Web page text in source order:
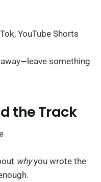
YouTube Shorts
something
the Track
whyyou wrote the